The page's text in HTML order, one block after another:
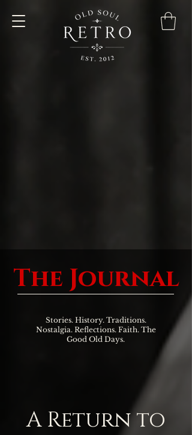
The Journal
Stories. History. Traditions.
Nostalgia. Reflections. Faith. The
Good Old Days.
A Return to